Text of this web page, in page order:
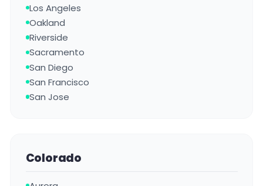
Los Angeles
Oakland
Riverside
Sacramento
San Diego
San Francisco
San Jose
Colorado